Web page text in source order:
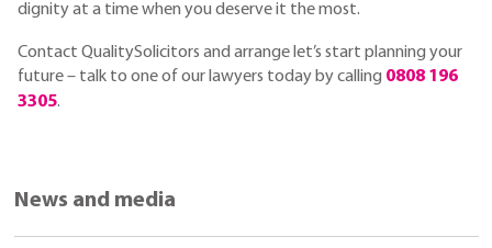
dignity at a time when you deserve it the most.
Contact QualitySolicitors and arrange let’s start planning your
future – talk to one of our lawyers today by calling 0808 196
3305.
News and media